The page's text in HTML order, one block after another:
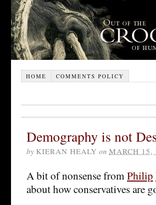
HOME COMMENTS POLICY
Demography is not
by KIERAN HEALY on MARCH 15,
A bit of nonsense fromPhilip
about how conservatives are